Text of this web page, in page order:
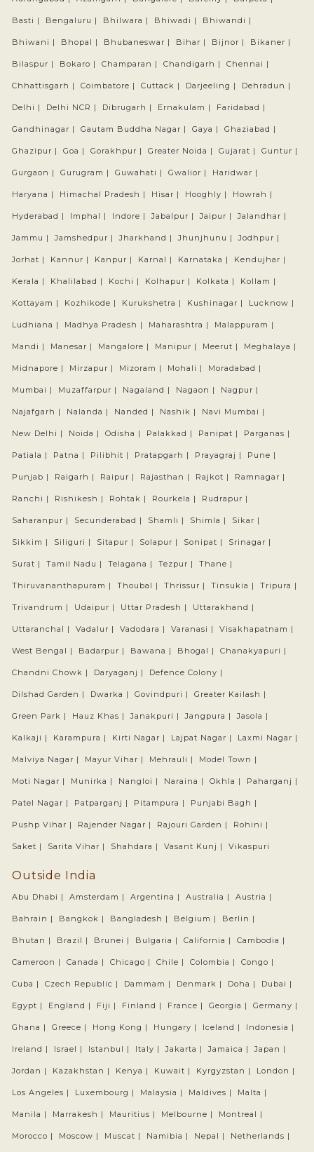
Basti | Bengaluru | Bhilwara | Bhiwadi | Bhiwandi |
Bhiwani | Bhopal | Bhubaneswar | Bihar | Bijnor | Bikaner |
Bilaspur | Bokaro | Champaran | Chandigarh | Chennai |
Chhattisgarh | Coimbatore | Cuttack | Darjeeling | Dehradun |
Delhi | Delhi NCR | Dibrugarh | Ernakulam | Faridabad |
Gandhinagar | Gautam Buddha Nagar | Gaya | Ghaziabad |
Ghazipur | Goa | Gorakhpur | Greater Noida | Gujarat | Guntur |
Gurgaon | Gurugram | Guwahati | Gwalior | Haridwar |
Haryana | Himachal Pradesh | Hisar | Hooghly | Howrah |
Hyderabad | Imphal | Indore | Jabalpur | Jaipur | Jalandhar |
Jammu | Jamshedpur | Jharkhand | Jhunjhunu | Jodhpur |
Jorhat | Kannur | Kanpur | Karnal | Karnataka | Kendujhar |
Kerala | Khalilabad | Kochi | Kolhapur | Kolkata | Kollam |
Kottayam | Kozhikode | Kurukshetra | Kushinagar | Lucknow |
Ludhiana | Madhya Pradesh | Maharashtra | Malappuram |
Mandi | Manesar | Mangalore | Manipur | Meerut | Meghalaya |
Midnapore | Mirzapur | Mizoram | Mohali | Moradabad |
Mumbai | Muzaffarpur | Nagaland | Nagaon | Nagpur |
Najafgarh | Nalanda | Nanded | Nashik | Navi Mumbai |
New Delhi | Noida | Odisha | Palakkad | Panipat | Parganas |
Patiala | Patna | Pilibhit | Pratapgarh | Prayagraj | Pune |
Punjab | Raigarh | Raipur | Rajasthan | Rajkot | Ramnagar |
Ranchi | Rishikesh | Rohtak | Rourkela | Rudrapur |
Saharanpur | Secunderabad | Shamli | Shimla | Sikar |
Sikkim | Siliguri | Sitapur | Solapur | Sonipat | Srinagar |
Surat | Tamil Nadu | Telagana | Tezpur | Thane |
Thiruvananthapuram | Thoubal | Thrissur | Tinsukia | Tripura |
Trivandrum | Udaipur | Uttar Pradesh | Uttarakhand |
Uttaranchal | Vadalur | Vadodara | Varanasi | Visakhapatnam |
West Bengal | Badarpur | Bawana | Bhogal | Chanakyapuri |
Chandni Chowk | Daryaganj | Defence Colony |
Dilshad Garden | Dwarka | Govindpuri | Greater Kailash |
Green Park | Hauz Khas | Janakpuri | Jangpura | Jasola |
Kalkaji | Karampura | Kirti Nagar | Lajpat Nagar | Laxmi Nagar |
Malviya Nagar | Mayur Vihar | Mehrauli | Model Town |
Moti Nagar | Munirka | Nangloi | Naraina | Okhla | Paharganj |
Patel Nagar | Patparganj | Pitampura | Punjabi Bagh |
Pushp Vihar | Rajender Nagar | Rajouri Garden | Rohini |
Saket | Sarita Vihar | Shahdara | Vasant Kunj | Vikaspuri
Outside India
Abu Dhabi | Amsterdam | Argentina | Australia | Austria |
Bahrain | Bangkok | Bangladesh | Belgium | Berlin |
Bhutan | Brazil | Brunei | Bulgaria | California | Cambodia |
Cameroon | Canada | Chicago | Chile | Colombia | Congo |
Cuba | Czech Republic | Dammam | Denmark | Doha | Dubai |
Egypt | England | Fiji | Finland | France | Georgia | Germany |
Ghana | Greece | Hong Kong | Hungary | Iceland | Indonesia |
Ireland | Israel | Istanbul | Italy | Jakarta | Jamaica | Japan |
Jordan | Kazakhstan | Kenya | Kuwait | Kyrgyzstan | London |
Los Angeles | Luxembourg | Malaysia | Maldives | Malta |
Manila | Marrakesh | Mauritius | Melbourne | Montreal |
Morocco | Moscow | Muscat | Namibia | Nepal | Netherlands |